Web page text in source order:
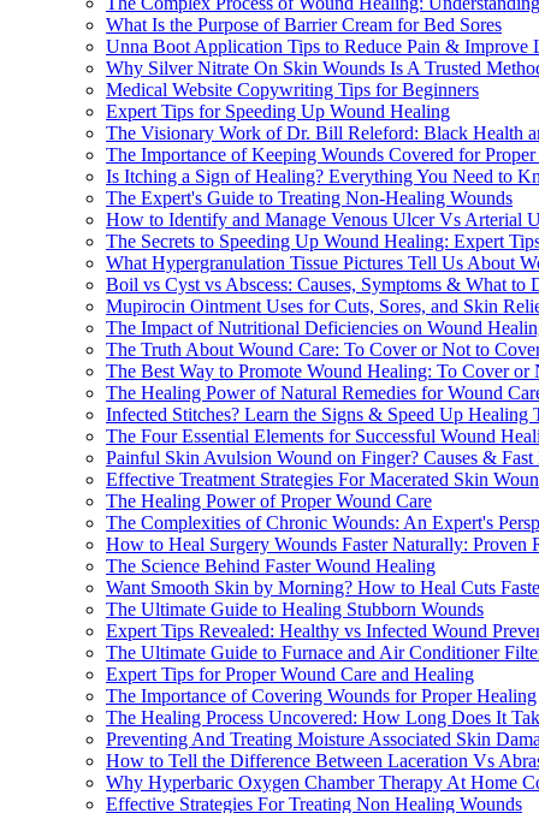
What Is the Purpose of Barrier Cream for Bed Sores
Unna Boot Application Tips to Reduce Pain & Improve
Why Silver Nitrate On Skin Wounds Is A Trusted
Medical Website Copywriting Tips for Beginners
Expert Tips for Speeding Up Wound Healing
The Visionary Work of Dr. Bill Releford: Black Health
The Importance of Keeping Wounds Covered for
Is Itching a Sign of Healing? Everything You Need to
The Expert's Guide to Treating Non-Healing Wounds
How to Identify and Manage Venous Ulcer Vs Arterial
The Secrets to Speeding Up Wound Healing: Expert
What Hypergranulation Tissue Pictures Tell Us About
Boil vs Cyst vs Abscess: Causes, Symptoms & What to
Mupirocin Ointment Uses for Cuts, Sores, and Skin
The Impact of Nutritional Deficiencies on Wound
The Truth About Wound Care: To Cover or Not to
The Best Way to Promote Wound Healing: To Cover or
The Healing Power of Natural Remedies for Wound
Infected Stitches? Learn the Signs & Speed Up Healing
The Four Essential Elements for Successful Wound
Painful Skin Avulsion Wound on Finger? Causes &
Effective Treatment Strategies For Macerated Skin
The Healing Power of Proper Wound Care
The Complexities of Chronic Wounds: An Expert's
How to Heal Surgery Wounds Faster Naturally: Proven
The Science Behind Faster Wound Healing
Want Smooth Skin by Morning? How to Heal Cuts
The Ultimate Guide to Healing Stubborn Wounds
Expert Tips Revealed: Healthy vs Infected Wound
The Ultimate Guide to Furnace and Air Conditioner
Expert Tips for Proper Wound Care and Healing
The Importance of Covering Wounds for Proper Healing
The Healing Process Uncovered: How Long Does It
Preventing And Treating Moisture Associated Skin
How to Tell the Difference Between Laceration Vs
Why Hyperbaric Oxygen Chamber Therapy At Home
Effective Strategies For Treating Non Healing Wounds